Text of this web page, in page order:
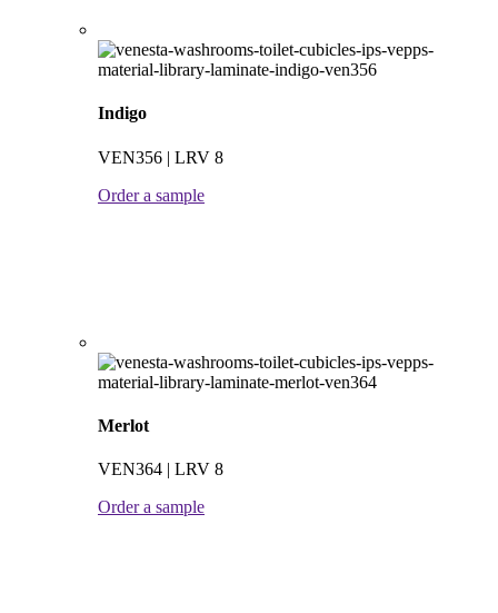
Indigo
VEN356 | LRV 8
Order a sample
Merlot
VEN364 | LRV 8
Order a sample